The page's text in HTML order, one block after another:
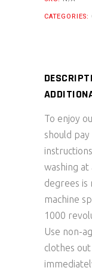
quantity
CATEGORIES:
To enjoy
should
washing
degrees is
machine
1000
Use non-
clothes